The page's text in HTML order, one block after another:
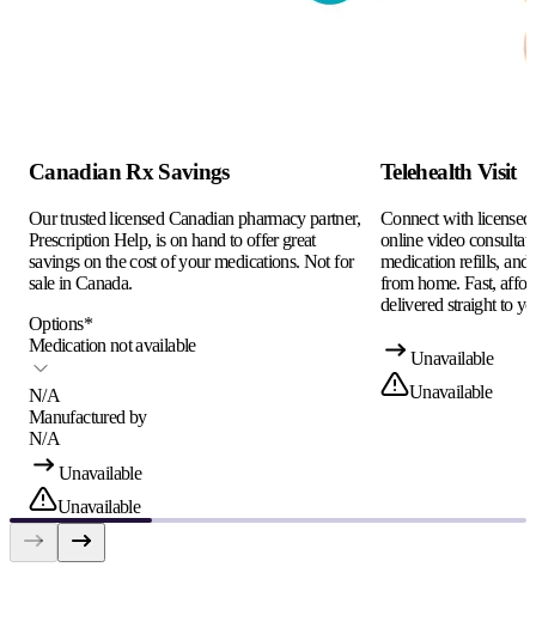
Canadian Rx Savings
Our trusted licensed Canadian pharmacy partner,
Prescription Help, is on hand to offer great
savings on the cost of your medications. Not for
sale in Canada.
Options*
Medication not available
N/A
Manufactured by
N/A
Unavailable
Unavailable
Telehealth Visit
Connect with
online video
medication refills, and
from home. Fast,
delivered straight to
Unavailable
Unavailable